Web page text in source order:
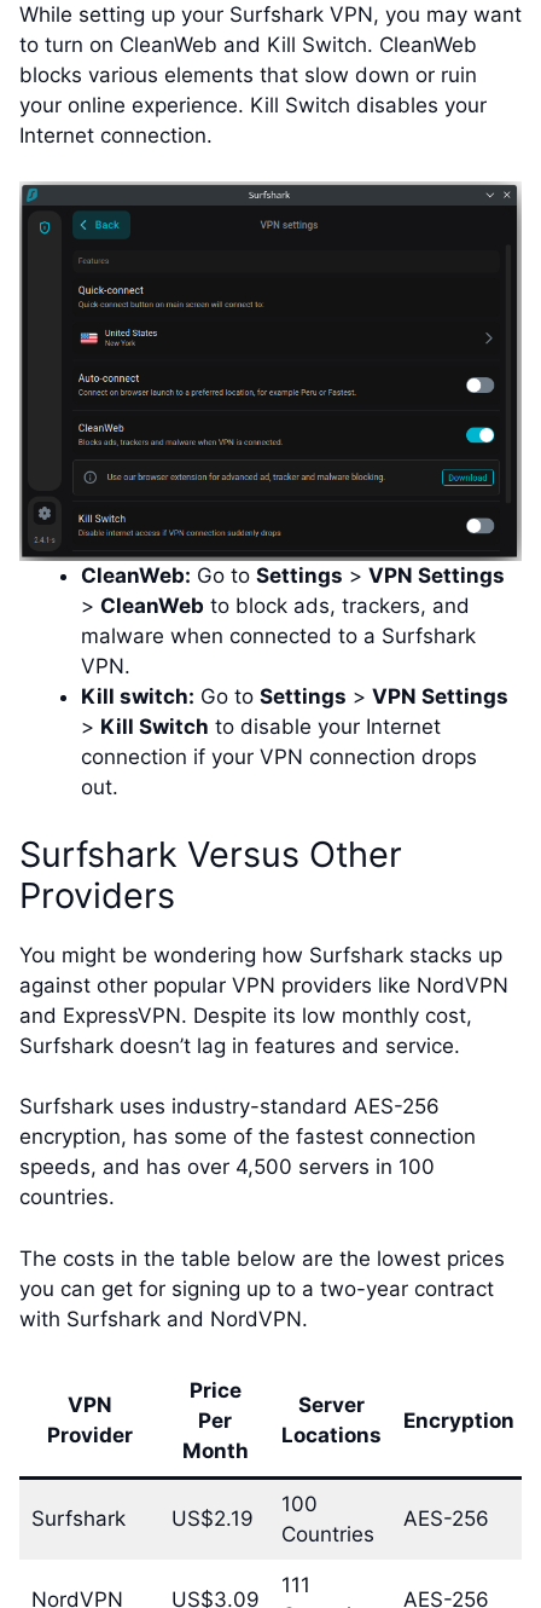
While setting up your Surfshark VPN, you may want
to turn on CleanWeb and Kill Switch. CleanWeb
blocks various elements that slow down or ruin
your online experience. Kill Switch disables your
Internet connection.
CleanWeb: Go to Settings > VPN Settings
> CleanWeb to block ads, trackers, and
malware when connected to a Surfshark
VPN.
Kill switch: Go to Settings > VPN Settings
> Kill Switch to disable your Internet
connection if your VPN connection drops
out.
Surfshark Versus Other
Providers
You might be wondering how Surfshark stacks up
against other popular VPN providers like NordVPN
and ExpressVPN. Despite its low monthly cost,
Surfshark doesn’t lag in features and service.
Surfshark uses industry-standard AES-256
encryption, has some of the fastest connection
speeds, and has over 4,500 servers in 100
countries.
The costs in the table below are the lowest prices
you can get for signing up to a two-year contract
with Surfshark and NordVPN.
VPN
Provider
Price
Per
Month
Server
Locations
Encryption
Surfshark US$2.19
100
Countries
AES-256
NordVPN US$3.09
111
AES-256